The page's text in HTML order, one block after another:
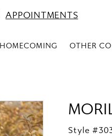
APPOINTMENTS
HOMECOMING OTHER
Style